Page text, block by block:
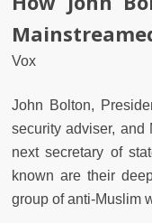
Vox
John Bolton,
security adviser, and
next secretary of
known are their
group of anti-Muslim